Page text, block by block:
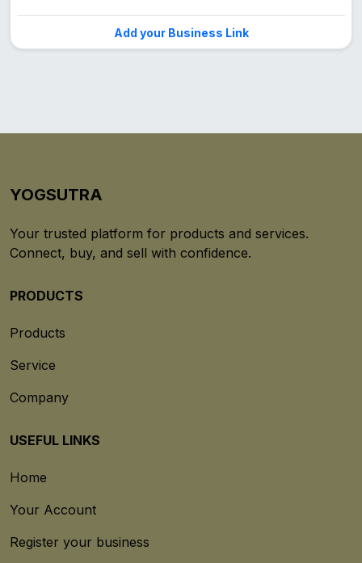
Add your Business Link
YOGSUTRA
Your trusted platform for products and services.
Connect, buy, and sell with confidence.
PRODUCTS
Products
Service
Company
USEFUL LINKS
Home
Your Account
Register your business